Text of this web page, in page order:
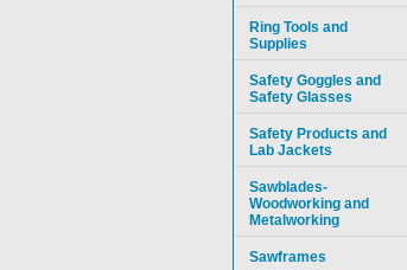
Ring Tools and
Supplies
Safety Goggles and
Safety Glasses
Safety Products and
Lab Jackets
Sawblades-
Woodworking and
Metalworking
Sawframes